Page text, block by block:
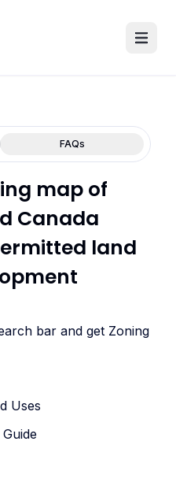
FAQs
map of
Canada
land
bar and get Zoning
Uses